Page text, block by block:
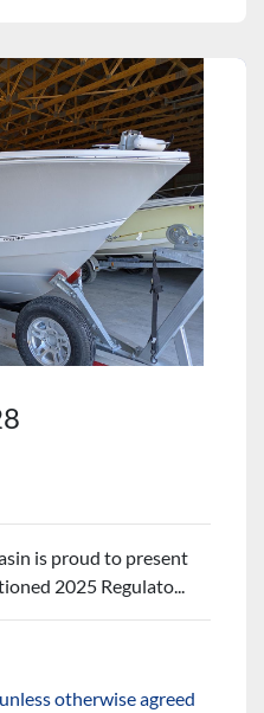
is proud to present
2025 Regulato...
otherwise agreed